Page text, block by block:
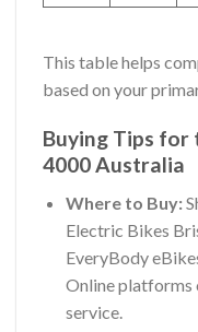
This table helps
based on your
Buying Tips for
4000 Australia
Where to Buy:
Electric Bikes
EveryBody
Online platforms
service.